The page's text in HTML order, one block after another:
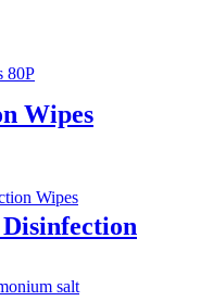
Wipes